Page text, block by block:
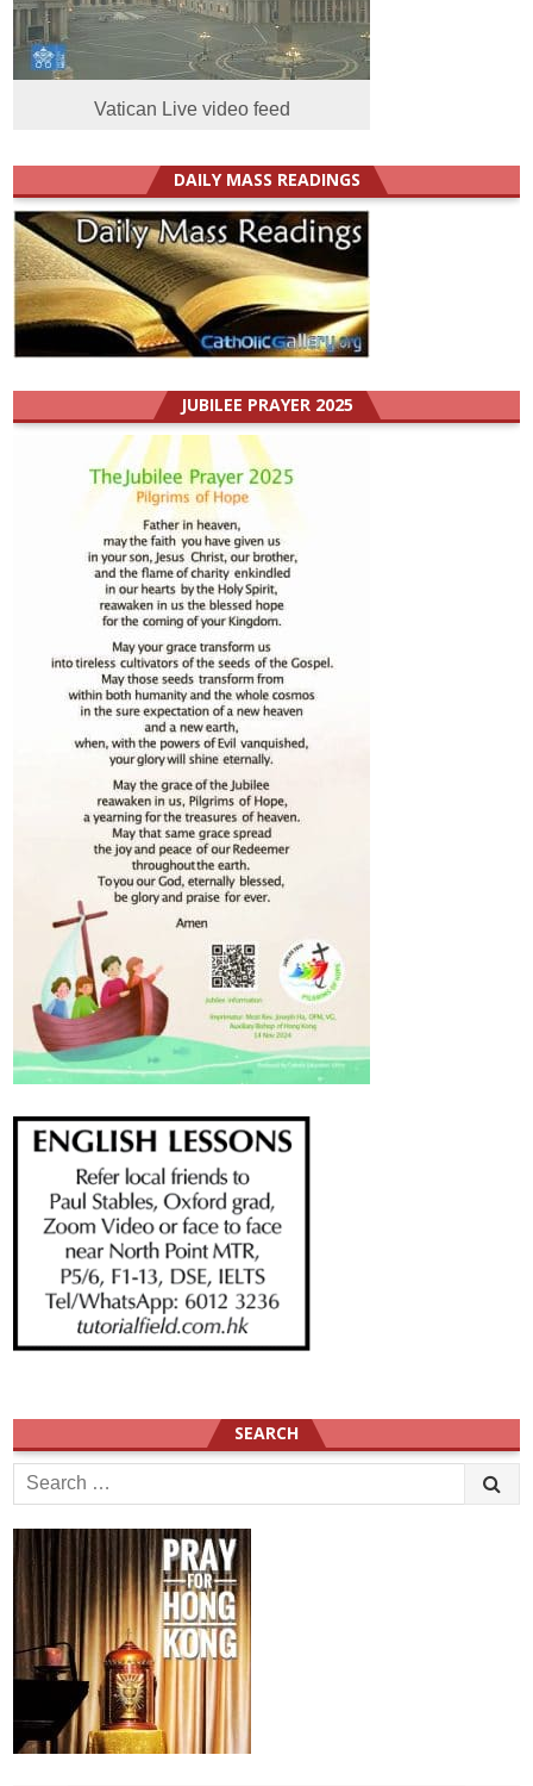
Vatican Live video feed
DAILY MASS READINGS
JUBILEE PRAYER 2025
SEARCH
Search
for: